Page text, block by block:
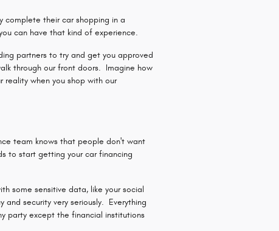
complete their car shopping in a
can have that kind of experience.
partners to try and get you approved
through our front doors. Imagine how
when you shop with our
team knows that people don't want
to start getting your car financing
some sensitive data, like your social
security very seriously. Everything
party except the financial institutions